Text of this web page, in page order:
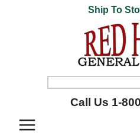
Ship To
Call Us 1-